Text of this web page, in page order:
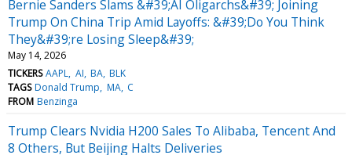
Bernie Sanders Slams &#39;AI Oligarchs&#39; Joining
Trump On China Trip Amid Layoffs: &#39;Do You Think
They&#39;re Losing Sleep&#39;
May 14, 2026
TICKERS AAPL AI BA BLK
TAGS Donald Trump MA C
FROM Benzinga
Trump Clears Nvidia H200 Sales To Alibaba, Tencent And
8 Others, But Beijing Halts Deliveries